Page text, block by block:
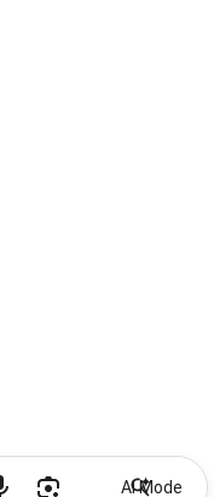
AI Mode